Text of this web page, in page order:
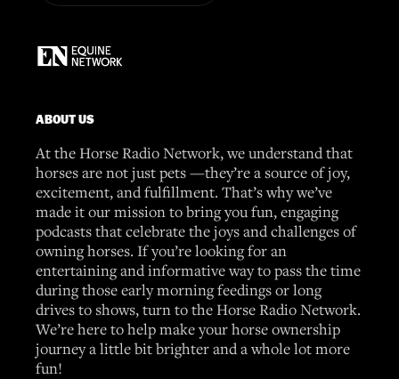
ABOUT US
At the Horse Radio Network, we understand that
horses are not just pets —they’re a source of joy,
excitement, and fulfillment. That’s why we’ve
made it our mission to bring you fun, engaging
podcasts that celebrate the joys and challenges of
owning horses. If you’re looking for an
entertaining and informative way to pass the time
during those early morning feedings or long
drives to shows, turn to the Horse Radio Network.
We’re here to help make your horse ownership
journey a little bit brighter and a whole lot more
fun!